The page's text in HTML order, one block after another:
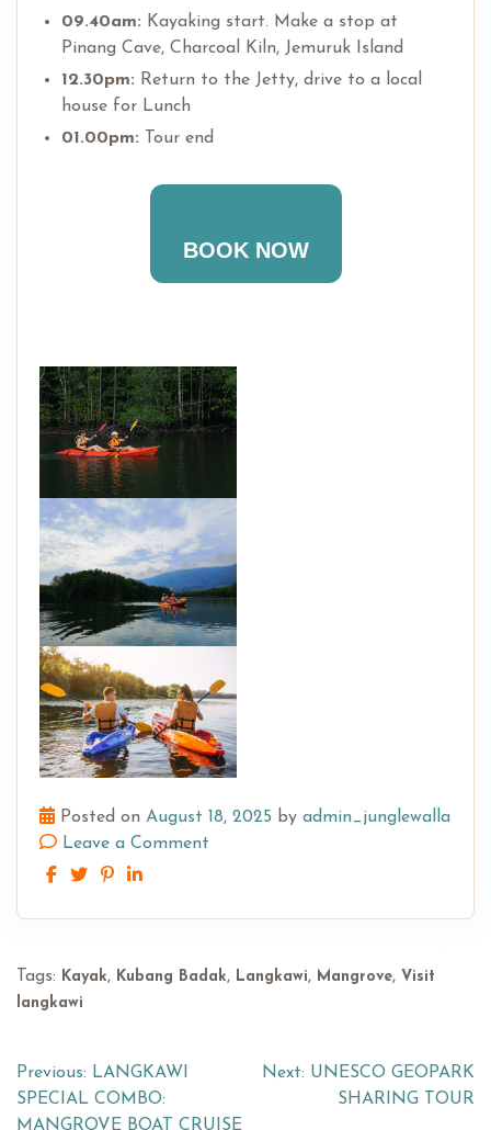
09.40am: Kayaking start. Make a stop at
Pinang Cave, Charcoal Kiln, Jemuruk Island
12.30pm: Return to the Jetty, drive to a local
house for Lunch
01.00pm: Tour end
BOOK NOW
Posted on August 18, 2025 by admin_junglewalla
Leave a Comment
Tags: Kayak, Kubang Badak, Langkawi, Mangrove, Visit
langkawi
Post
navigation
Previous: LANGKAWI
SPECIAL COMBO:
MANGROVE BOAT CRUISE
Next: UNESCO GEOPARK
SHARING TOUR